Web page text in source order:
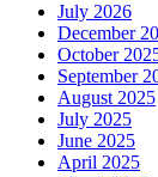
July 2026
December
October
September
August 2025
July 2025
June 2025
April 2025